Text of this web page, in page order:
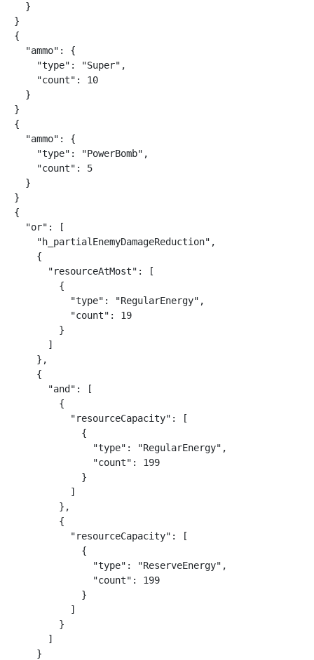
  }
}
{
  "ammo": {
    "type": "Super",
    "count": 10
  }
}
{
  "ammo": {
    "type": "PowerBomb",
    "count": 5
  }
}
{
  "or": [
    "h_partialEnemyDamageReduction",
    {
      "resourceAtMost": [
        {
          "type": "RegularEnergy",
          "count": 19
        }
      ]
    },
    {
      "and": [
        {
          "resourceCapacity": [
            {
              "type": "RegularEnergy",
              "count": 199
            }
          ]
        },
        {
          "resourceCapacity": [
            {
              "type": "ReserveEnergy",
              "count": 199
            }
          ]
        }
      ]
    }